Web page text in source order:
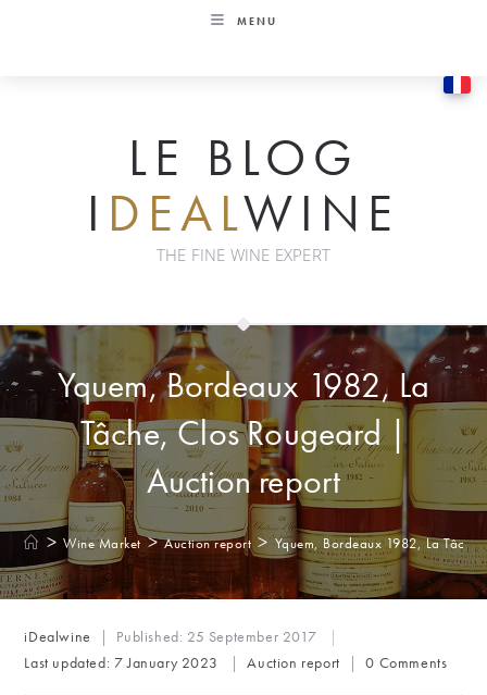
MENU
LE BLOG
I DEALWINE
THE FINE WINE EXPERT
Yquem, Bordeaux 1982, La
Tâche, Clos Rougeard |
Auction report
> Wine Market > Auction report > Yquem, Bordeaux 1982, La
Post
author:
iDealwine Published: 25 September 2017
Last updated: 7 January 2023
Post
Auction report
Post
0 Comments